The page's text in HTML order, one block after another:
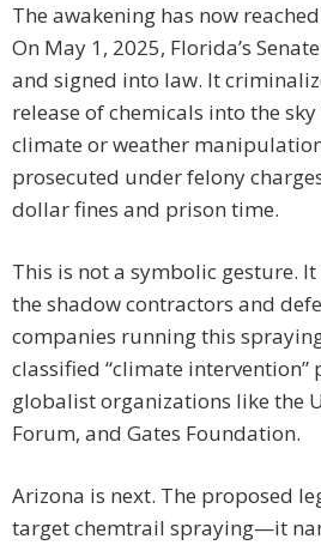
The awakening has now
On May 1, 2025, Florida’s
and signed into law. It
release of chemicals into the
climate or weather
prosecuted under felony
dollar fines and prison time.
This is not a symbolic gesture.
the shadow contractors and
companies running this
classified “climate
globalist organizations like the
Forum, and Gates Foundation.
Arizona is next. The proposed
target chemtrail spraying—it